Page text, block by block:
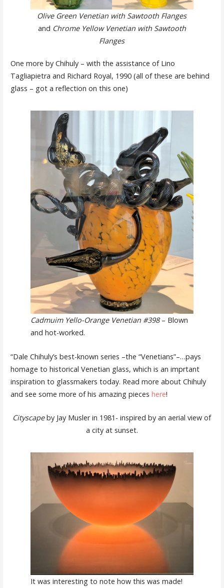
Olive Green Venetian with Sawtooth Flanges
and Chrome Yellow Venetian with Sawtooth
Flanges
One more by Chihuly – with the assistance of Lino
Tagliapietra and Richard Royal, 1990 (all of these are behind
glass – got a reflection on this one)
Cadmuim Yello-Orange Venetian #398– Blown
and hot-worked.
“Dale Chihuly’s best-known series –the “Venetians”–…pays
homage to historical Venetian glass, which is an imprtant
inspiration to glassmakers today. Read more about Chihuly
and see some more of his amazing pieces here!
Cityscapeby Jay Musler in 1981- inspired by an aerial view of
a city at sunset.
It was interesting to note how this was made!